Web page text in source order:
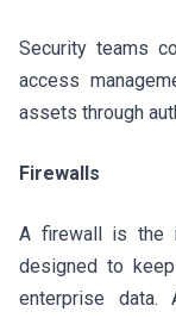
Security teams
access
assets through
Firewalls
A firewall is the
designed to
enterprise data.